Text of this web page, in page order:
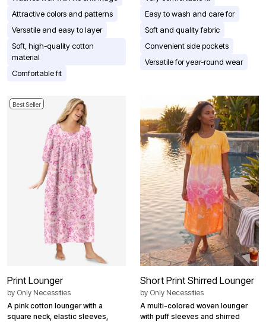
Attractive colors and patterns
Versatile and easy to layer
Soft, high-quality cotton
material
Comfortable fit
Easy to wash and care for
Soft and quality fabric
Convenient side pockets
Versatile for year-round wear
Best Seller
Print Lounger
by Only Necessities
A pink cotton lounger with a
square neck, elastic sleeves,
Short Print Shirred Lounger
by Only Necessities
A multi-colored woven lounger
with puff sleeves and shirred